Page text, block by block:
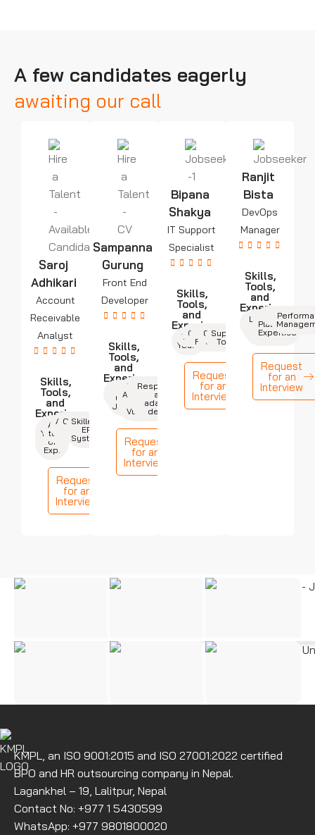
A few candidates eagerly
awaiting our call
Saroj
Adhikari
Account
Receivable
Analyst
Skills,
Tools,
and
Experience
2+
Years
of
Exp.
Attention
to Detail
Analytical
Skills
Communication
Skills
Skilled in
ERP
Systems
Request
for an
Interview
Sampanna
Gurung
Front End
Developer
Skills,
Tools,
and
Experience
4+
Years
HTML,
CSS, and
JavaScript
React,
Angular,
Vue.js
Cross-
browser
Responsive
and
adaptive
design
Request
for an
Interview
Bipana
Shakya
IT Support
Specialist
Skills,
Tools,
and
Experience
3+
Years
Troubleshooting
Communication
Network
Fundamental
Operating
Systems
Support
Tools
Request
for an
Interview
Ranjit
Bista
DevOps
Manager
Skills,
Tools,
and
Experience
7+
Years
Leadership
& Team
Mgmt.
Cloud
Platforms
Expertise
Automation
Monitoring
Request
for an
Interview
KMPL, an ISO 9001:2015 and ISO 27001:2022 certified
BPO and HR outsourcing company in Nepal.
Lagankhel – 19, Lalitpur, Nepal
Contact No: +977 1 5430599
WhatsApp: +977 9801800020